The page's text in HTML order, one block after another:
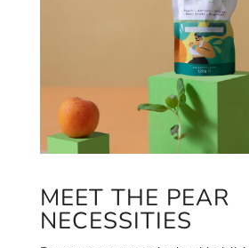
MEET THE PEAR
NECESSITIES